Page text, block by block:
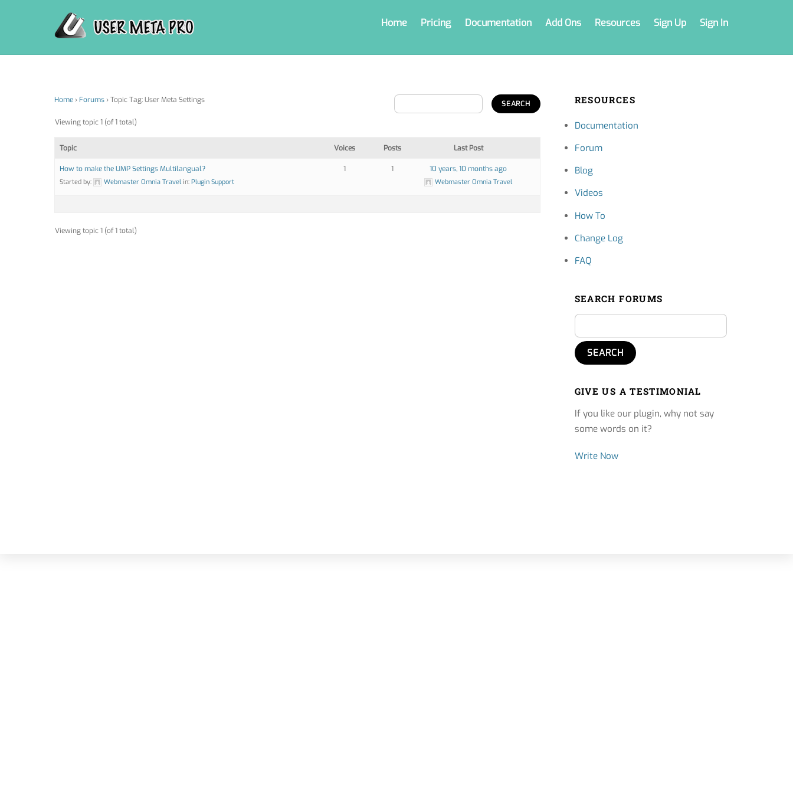
Home Pricing Documentation Add Ons Resources Sign Up Sign In
Home› Forums›Topic Tag: User Meta Settings
Viewing topic 1 (of 1 total)
Topic Voices Posts Last Post
How to make the UMP Settings Multilangual?
Started by: Webmaster Omnia Travel in: Plugin Support
1 1 10 years, 10 months ago
Webmaster Omnia Travel
Viewing topic 1 (of 1 total)
RESOURCES
Documentation
Forum
Blog
Videos
How To
Change Log
FAQ
SEARCH FORUMS
GIVE US A TESTIMONIAL
If you like our plugin, why not say
some words on it?
Write Now